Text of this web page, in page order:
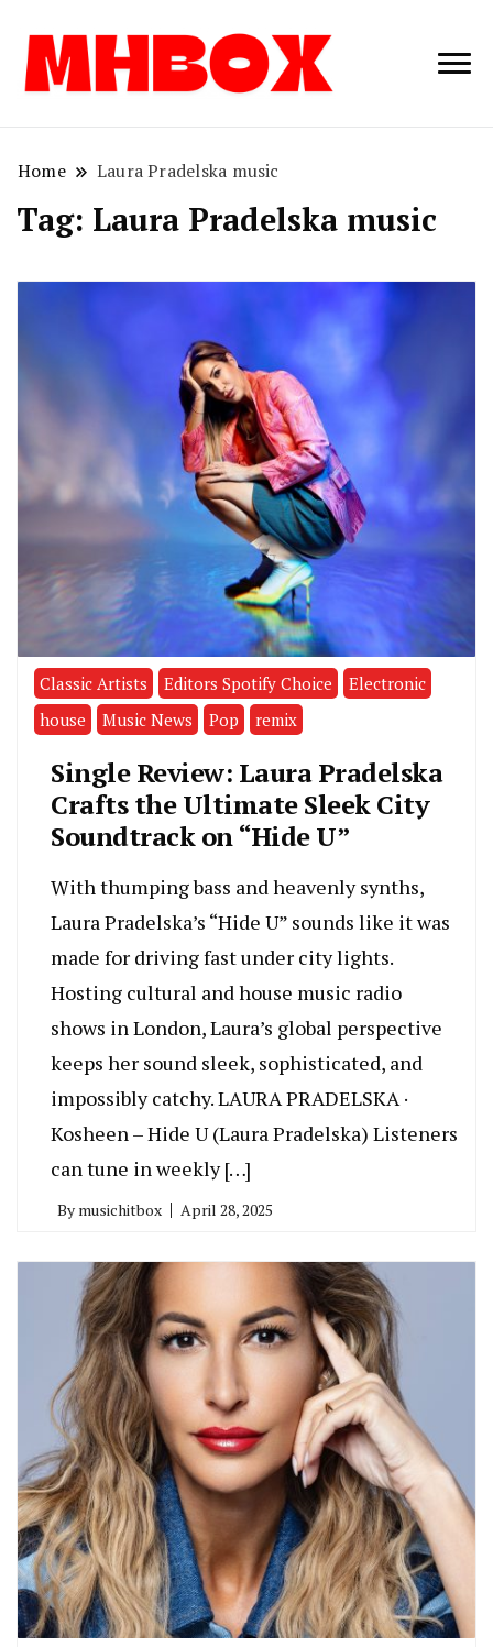
Musichitbox /
Home Laura Pradelska music
Tag: Laura Pradelska music
Classic Artists Editors Spotify Choice
Electronic
house
Music News Pop remix
Single Review: Laura Pradelska
Crafts the Ultimate Sleek City
Soundtrack on “Hide U”
With thumping bass and heavenly synths,
Laura Pradelska’s “Hide U” sounds like it was
made for driving fast under city lights.
Hosting cultural and house music radio
shows in London, Laura’s global perspective
keeps her sound sleek, sophisticated, and
impossibly catchy. LAURA PRADELSKA ·
Kosheen – Hide U (Laura Pradelska) Listeners
can tune in weekly […]
By musichitbox April 28, 2025